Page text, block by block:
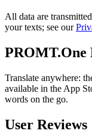
All data are
your texts; see our
PROMT.One
Translate anywhere:
available in the App
words on the go.
User Reviews